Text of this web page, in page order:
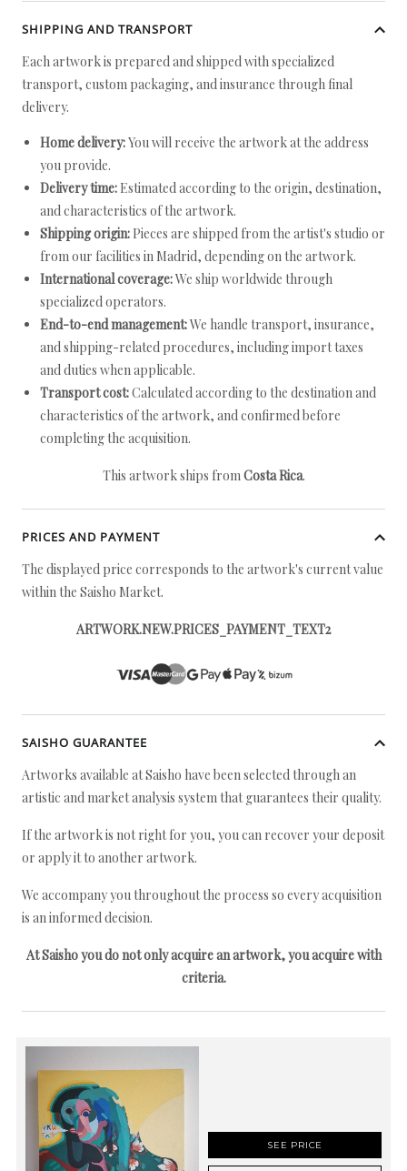
SHIPPING AND TRANSPORT
Each artwork is prepared and shipped with specialized
transport, custom packaging, and insurance through final
delivery.
Home delivery:You will receive the artwork at the address
you provide.
Delivery time: Estimated according to the origin, destination,
and characteristics of the artwork.
Shipping origin: Pieces are shipped from the artist's studio or
from our facilities in Madrid, depending on the artwork.
International coverage:We ship worldwide through
specialized operators.
End-to-end management:We handle transport, insurance,
and shipping-related procedures, including import taxes
and duties when applicable.
Transport cost:Calculated according to the destination and
characteristics of the artwork, and confirmed before
completing the acquisition.
This artwork ships fromCosta Rica.
PRICES AND PAYMENT
The displayed price corresponds to the artwork's current value
within the Saisho Market.
ARTWORK.NEW.PRICES_PAYMENT_TEXT2
SAISHO GUARANTEE
Artworks available at Saisho have been selected through an
artistic and market analysis system that guarantees their quality.
If the artwork is not right for you, you can recover your deposit
or apply it to another artwork.
We accompany you throughout the process so every acquisition
is an informed decision.
At Saisho you do not only acquire an artwork, you acquire with
criteria.
SEE PRICE